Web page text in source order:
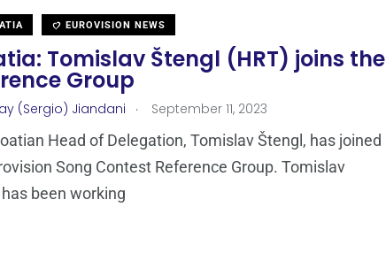
EUROVISION NEWS
Tomislav Štengl (HRT) joins the
Group
(Sergio) Jiandani . September 11, 2023
Head of Delegation, Tomislav Štengl, has joined
Song Contest Reference Group. Tomislav
been working